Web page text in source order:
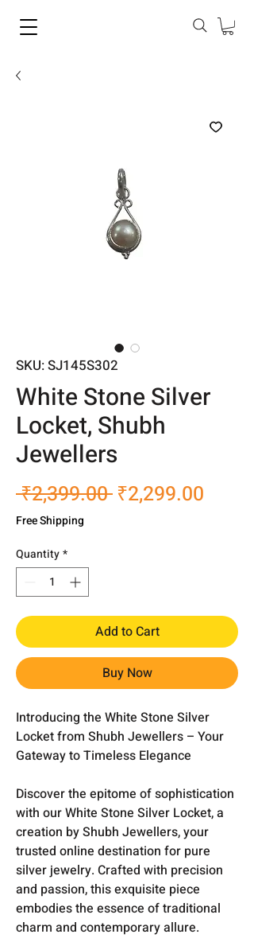
SKU: SJ145S302
White Stone Silver
Locket, Shubh
Jewellers
₹2,399.00 Regular
₹2,299.00
Free Shipping
Quantity*
Add to Cart
Buy Now
Introducing the White Stone Silver
Locket from Shubh Jewellers – Your
Gateway to Timeless Elegance
Discover the epitome of sophistication
with our White Stone Silver Locket, a
creation by Shubh Jewellers, your
trusted online destination for pure
silver jewelry. Crafted with precision
and passion, this exquisite piece
embodies the essence of traditional
charm and contemporary allure.